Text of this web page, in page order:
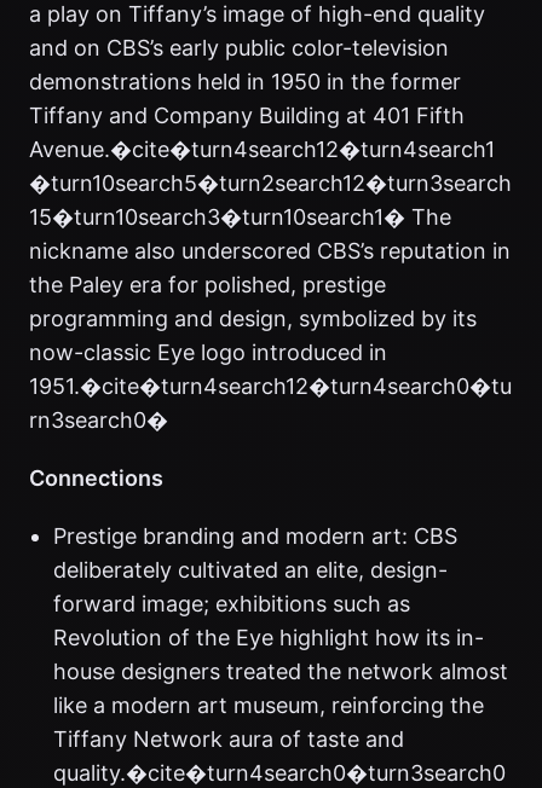
a play on Tiffany’s image of high-end quality
and on CBS’s early public color-television
demonstrations held in 1950 in the former
Tiffany and Company Building at 401 Fifth
Avenue.�cite�turn4search12�turn4search1
�turn10search5�turn2search12�turn3search
15�turn10search3�turn10search1� The
nickname also underscored CBS’s reputation in
the Paley era for polished, prestige
programming and design, symbolized by its
now-classic Eye logo introduced in
1951.�cite�turn4search12�turn4search0�tu
rn3search0�
Connections
Prestige branding and modern art: CBS
deliberately cultivated an elite, design-
forward image; exhibitions such as
Revolution of the Eye highlight how its in-
house designers treated the network almost
like a modern art museum, reinforcing the
Tiffany Network aura of taste and
quality.�cite�turn4search0�turn3search0